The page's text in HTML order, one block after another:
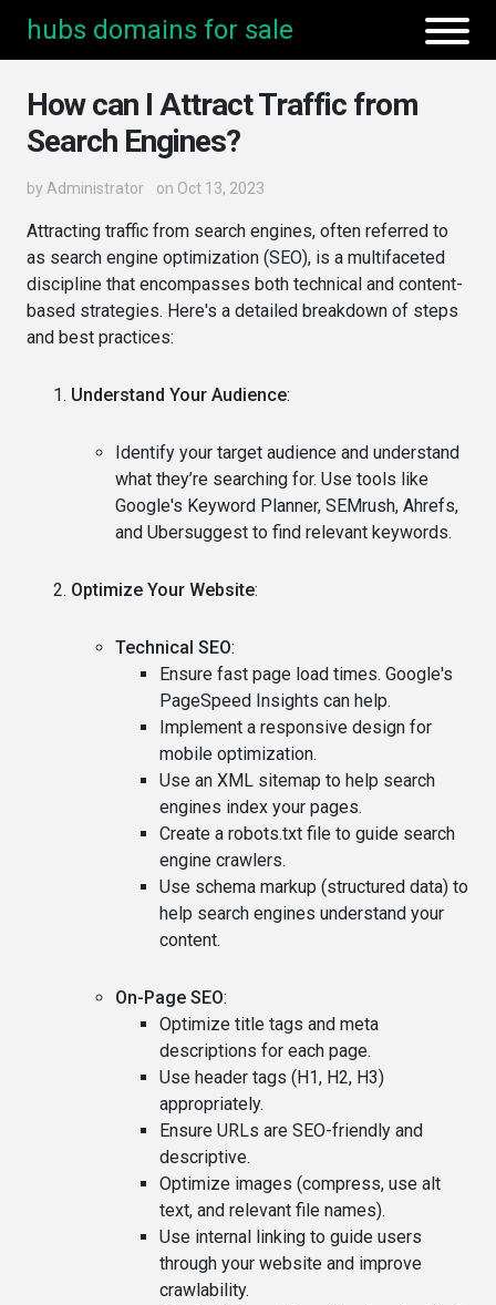
hubs domains for sale
How can I Attract Traffic from
Search Engines?
by Administrator on Oct 13, 2023
Attracting traffic from search engines, often referred to
as search engine optimization (SEO), is a multifaceted
discipline that encompasses both technical and content-
based strategies. Here's a detailed breakdown of steps
and best practices:
Understand Your Audience:
Identify your target audience and understand
what they’re searching for. Use tools like
Google's Keyword Planner, SEMrush, Ahrefs,
and Ubersuggest to find relevant keywords.
Optimize Your Website:
Technical SEO:
Ensure fast page load times. Google's
PageSpeed Insights can help.
Implement a responsive design for
mobile optimization.
Use an XML sitemap to help search
engines index your pages.
Create a robots.txt file to guide search
engine crawlers.
Use schema markup (structured data) to
help search engines understand your
content.
On-Page SEO:
Optimize title tags and meta
descriptions for each page.
Use header tags (H1, H2, H3)
appropriately.
Ensure URLs are SEO-friendly and
descriptive.
Optimize images (compress, use alt
text, and relevant file names).
Use internal linking to guide users
through your website and improve
crawlability.